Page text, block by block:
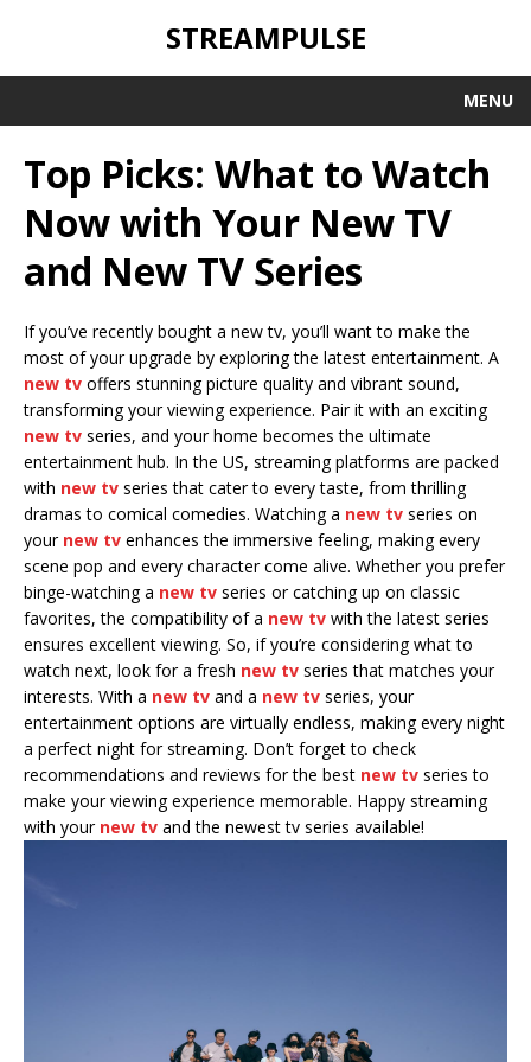
STREAMPULSE
MENU
Top Picks: What to Watch
Now with Your New TV
and New TV Series
If you’ve recently bought a new tv, you’ll want to make the
most of your upgrade by exploring the latest entertainment. A
new tv offers stunning picture quality and vibrant sound,
transforming your viewing experience. Pair it with an exciting
new tv series, and your home becomes the ultimate
entertainment hub. In the US, streaming platforms are packed
with new tv series that cater to every taste, from thrilling
dramas to comical comedies. Watching a new tv series on
your new tv enhances the immersive feeling, making every
scene pop and every character come alive. Whether you prefer
binge-watching a new tv series or catching up on classic
favorites, the compatibility of a new tv with the latest series
ensures excellent viewing. So, if you’re considering what to
watch next, look for a fresh new tv series that matches your
interests. With a new tv and a new tv series, your
entertainment options are virtually endless, making every night
a perfect night for streaming. Don’t forget to check
recommendations and reviews for the best new tv series to
make your viewing experience memorable. Happy streaming
with your new tv and the newest tv series available!